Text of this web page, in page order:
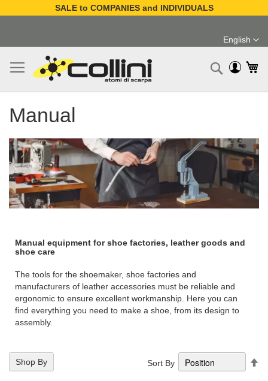
SALE to COMPANIES and INDIVIDUALS
Content
Language
English
Search
Manual
Manual equipment for shoe factories, leather goods and
shoe care
The tools for the shoemaker, shoe factories and
manufacturers of leather accessories must be reliable and
ergonomic to ensure excellent workmanship. Here you can
find everything you need to make a shoe, from its design to
assembly.
Sort By
Shop By